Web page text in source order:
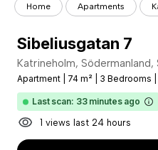
Home Apartments
Sibeliusgatan 7
Katrineholm, Södermanland,
Apartment 74 m² 3 Bedrooms
Last scan: 33 minutes ago
1 views last 24 hours